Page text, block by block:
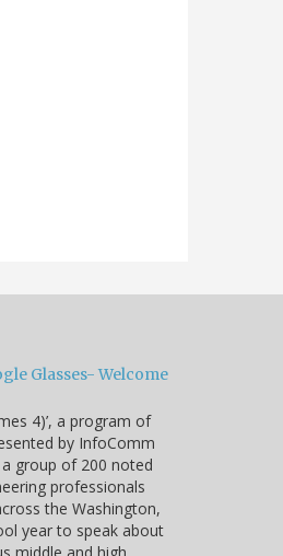
Glasses- Welcome
4)’, a program of
by InfoComm
group of 200 noted
professionals
the Washington,
year to speak about